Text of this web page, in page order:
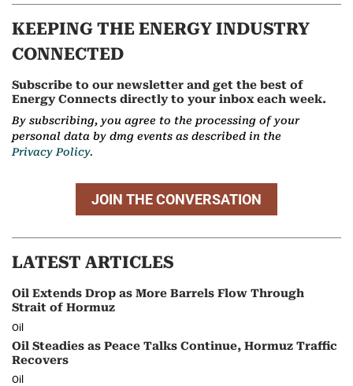
KEEPING THE ENERGY INDUSTRY
CONNECTED
Subscribe to our newsletter and get the best of
Energy Connects directly to your inbox each week.
By subscribing, you agree to the processing of your
personal data by dmg events as described in the
Privacy Policy.
JOIN THE CONVERSATION
LATEST ARTICLES
Oil Extends Drop as More Barrels Flow Through
Strait of Hormuz
Oil
Oil Steadies as Peace Talks Continue, Hormuz Traffic
Recovers
Oil